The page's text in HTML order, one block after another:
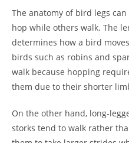
The anatomy of bird legs
hop while others walk. The
determines how a bird
birds such as robins and
walk because hopping
them due to their shorter
On the other hand, long-
storks tend to walk rather